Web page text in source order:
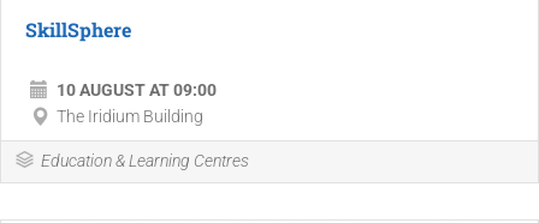
SkillSphere
10 AUGUST AT 09:00
The Iridium Building
Education & Learning Centres